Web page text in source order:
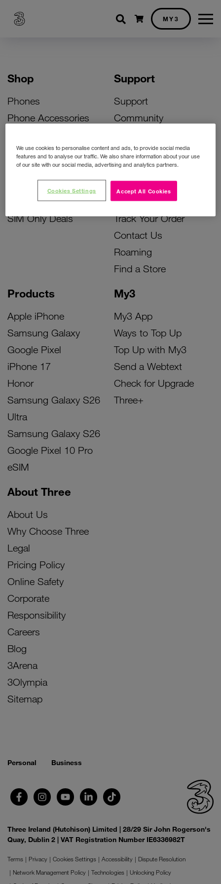
Shopping cart
MY3
Shop
Phones
Phone Accessories
Bill Pay Phone Deals
Prepay Phone Deals
Accessories Deals
SIM Only Deals
Products
Apple iPhone
Samsung Galaxy
Google Pixel
iPhone 17
Honor
Samsung Galaxy S26
Ultra
Samsung Galaxy S26
Google Pixel 10 Pro
eSIM
My3
My3 App
Ways to Top Up
Top Up with My3
Send a Webtext
Check for Upgrade
Three+
Support
Support
Community
Activate Your SIM
Unlock Your Phone
Instant Top Up
Device Support
Track Your Order
Contact Us
Roaming
Find a Store
About Three
About Us
Why Choose Three
Legal
Pricing Policy
Online Safety
Corporate
Responsibility
Careers
Blog
3Arena
3Olympia
Sitemap
Personal Business
Three Ireland (Hutchison) Limited | 28/29 Sir John Rogerson's
Quay, Dublin 2 | VAT Registration Number IE6336982T
Terms Privacy Cookies Settings Accessibility
Dispute Resolution
Network Management Policy
Technologies
Unlocking Policy
We use cookies to personalise content and ads, to provide social media
features and to analyse our traffic. We also share information about your use
of our site with our social media, advertising and analytics partners.
Accept All Cookies
Cookies Settings